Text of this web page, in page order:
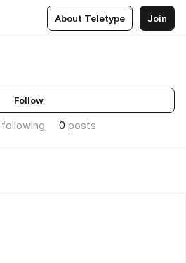
About Teletype Join
Follow
following 0 posts